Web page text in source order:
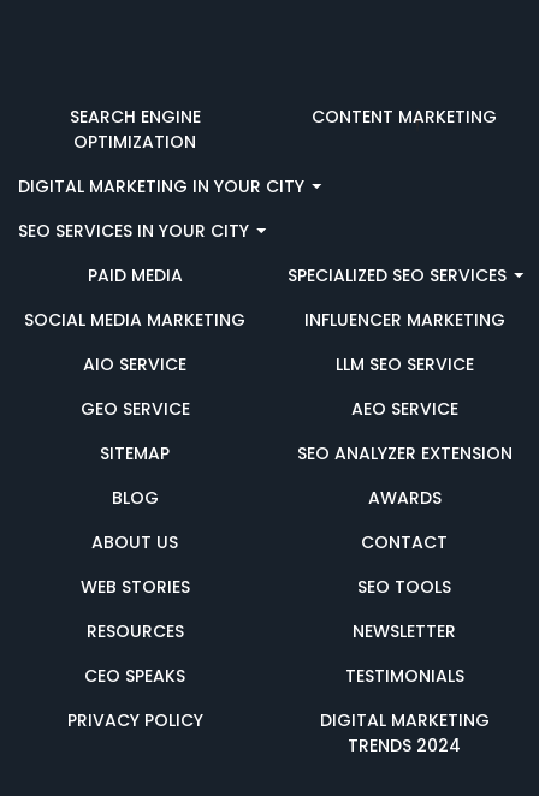
SEARCH ENGINE
OPTIMIZATION
CONTENT MARKETING
DIGITAL MARKETING IN YOUR CITY
SEO SERVICES IN YOUR CITY
PAID MEDIA
SPECIALIZED SEO SERVICES
SOCIAL MEDIA MARKETING
INFLUENCER MARKETING
AIO SERVICE
LLM SEO SERVICE
GEO SERVICE
AEO SERVICE
SITEMAP
SEO ANALYZER EXTENSION
BLOG
AWARDS
ABOUT US
CONTACT
WEB STORIES
SEO TOOLS
RESOURCES
NEWSLETTER
CEO SPEAKS
TESTIMONIALS
PRIVACY POLICY
DIGITAL MARKETING
TRENDS 2024